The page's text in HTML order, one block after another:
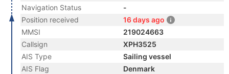
Navigation Status
-
Position received
16 days ago
MMSI
219024663
Callsign
XPH3525
AIS Type
Sailing vessel
AIS Flag
Denmark